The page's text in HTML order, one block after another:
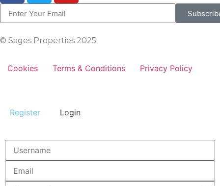
© Sages Properties 2025
Cookies Terms & Conditions Privacy Policy
Register Login